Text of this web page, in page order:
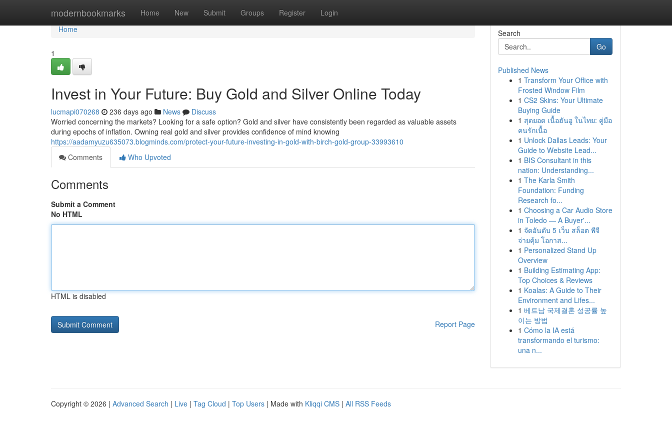
modernbookmarks Home New Submit Groups Register Login
Home
Home
1
Invest in Your Future: Buy Gold and Silver Online Today
lucmapi070268 236 days ago News
Discuss
Worried concerning the markets? Looking for a safe option? Gold and silver have consistently been regarded as valuable assets
during epochs of inflation. Owning real gold and silver provides confidence of mind knowing
https://aadamyuzu635073.blogminds.com/protect-your-future-investing-in-gold-with-birch-gold-group-33993610
Comments
Who Upvoted
Comments
Submit a Comment
No HTML
HTML is disabled
Report Page
Search
Go
Published News
1 Transform Your Office with
Frosted Window Film
1 CS2 Skins: Your Ultimate
Buying Guide
1 สุดยอด เนื้อฮันอู ในไทย: คู่มือ
คนรักเนื้อ
1 Unlock Dallas Leads: Your
Guide to Website Lead...
1 BIS Consultant in this
nation: Understanding...
1 The Karla Smith
Foundation: Funding
Research fo...
1 Choosing a Car Audio Store
in Toledo — A Buyer'...
1 จัดอันดับ 5 เว็บ สล็อต พีจี
จ่ายคุ้ม โอกาส...
1 Personalized Stand Up
Overview
1 Building Estimating App:
Top Choices & Reviews
1 Koalas: A Guide to Their
Environment and Lifes...
1 베트남 국제결혼 성공률 높
이는 방법
1 Cómo la IA está
transformando el turismo:
una n...
Copyright © 2026 | Advanced Search | Live | Tag Cloud | Top Users | Made with Kliqqi CMS | All RSS Feeds